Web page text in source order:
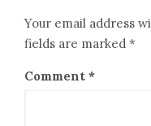
Your email address
fields are marked *
Comment *